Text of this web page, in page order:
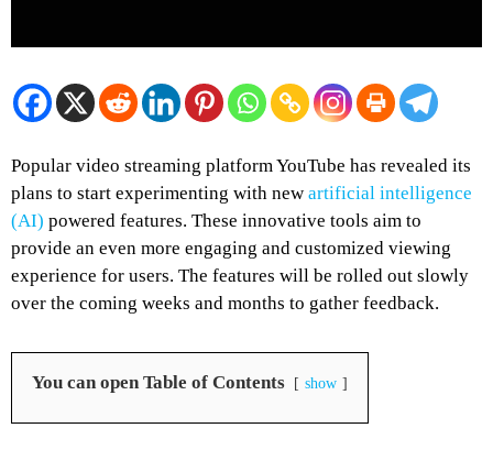
Popular video streaming platform YouTube has revealed its
plans to start experimenting with new artificial intelligence
(AI) powered features. These innovative tools aim to
provide an even more engaging and customized viewing
experience for users. The features will be rolled out slowly
over the coming weeks and months to gather feedback.
You can open Table of Contents show